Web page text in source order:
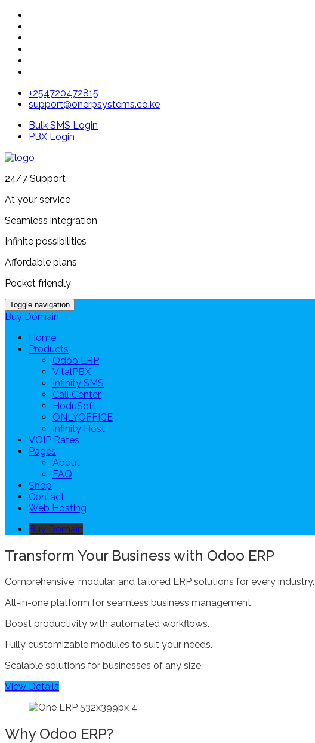
+254720472815
support@onerpsystems.co.ke
Bulk SMS Login
PBX Login
24/7 Support
At your service
Seamless integration
Infinite possibilities
Affordable plans
Pocket friendly
Toggle navigation
Buy Domain
Home
Products
Odoo ERP
VitalPBX
Infinity SMS
Call Center
HoduSoft
ONLYOFFICE
Infinity Host
VOIP Rates
Pages
About
FAQ
Shop
Contact
Web Hosting
Buy Domain
Transform Your Business with Odoo ERP
Comprehensive, modular, and tailored ERP solutions for every industry.
All-in-one platform for seamless business management.
Boost productivity with automated workflows.
Fully customizable modules to suit your needs.
Scalable solutions for businesses of any size.
View Details
Why Odoo ERP?